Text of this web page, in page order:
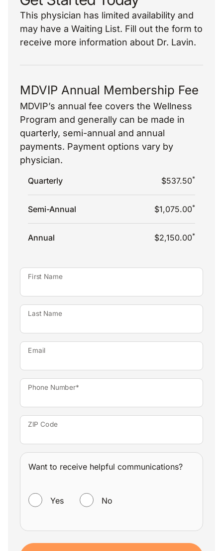
This physician has limited availability and
may have a Waiting List. Fill out the form to
receive more information about Dr. Lavin.
MDVIP Annual Membership Fee
MDVIP’s annual fee covers the Wellness
Program and generally can be made in
quarterly, semi-annual and annual
payments. Payment options vary by
physician.
Quarterly $537.50*
Semi-Annual $1,075.00*
Annual $2,150.00*
First Name
Last Name
Email
Phone Number*
ZIP Code
Want to receive helpful communications?
Yes No